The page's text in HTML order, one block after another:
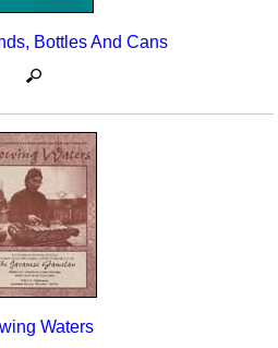
Bottles And Cans
Waters